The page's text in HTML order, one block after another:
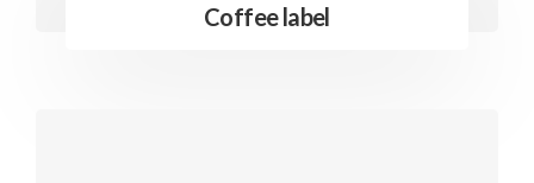
Coffee label